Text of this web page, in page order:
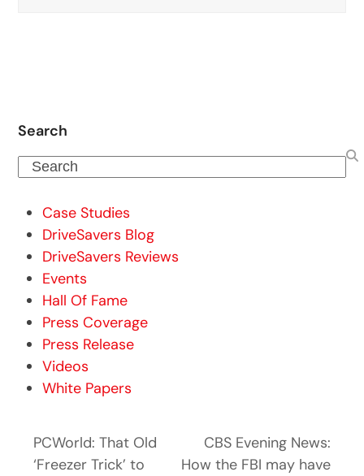
Search
Search
Case Studies
DriveSavers Blog
DriveSavers Reviews
Events
Hall Of Fame
Press Coverage
Press Release
Videos
White Papers
PCWorld: That Old
‘Freezer Trick’ to
CBS Evening News:
How the FBI may have